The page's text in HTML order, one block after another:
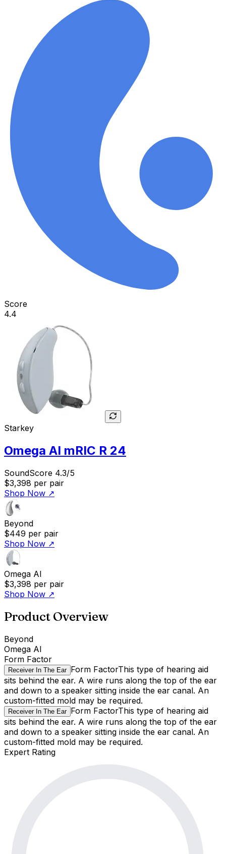
Score
4.4
Starkey
Omega AI mRIC R 24
SoundScore 4.3/5
$3,398 per pair
Shop Now ↗
Beyond
$449 per pair
Shop Now ↗
Omega AI
$3,398 per pair
Shop Now ↗
Product Overview
Beyond
Omega AI
Form Factor
Receiver In The Ear Form FactorThis type of hearing aid
sits behind the ear. A wire runs along the top of the ear
and down to a speaker sitting inside the ear canal. An
custom-fitted mold may be required.
Receiver In The Ear Form FactorThis type of hearing aid
sits behind the ear. A wire runs along the top of the ear
and down to a speaker sitting inside the ear canal. An
custom-fitted mold may be required.
Expert Rating